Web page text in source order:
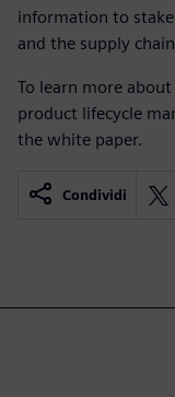
information to
and the supply
To learn more
product lifecycle
the white paper.
Condividi